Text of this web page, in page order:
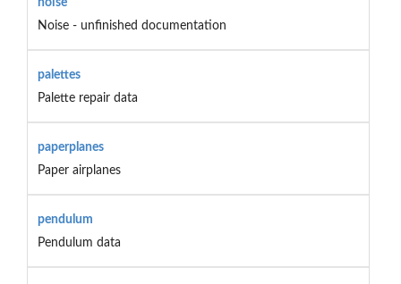
Noise - unfinished documentation
palettes
Palette repair data
paperplanes
Paper airplanes
pendulum
Pendulum data